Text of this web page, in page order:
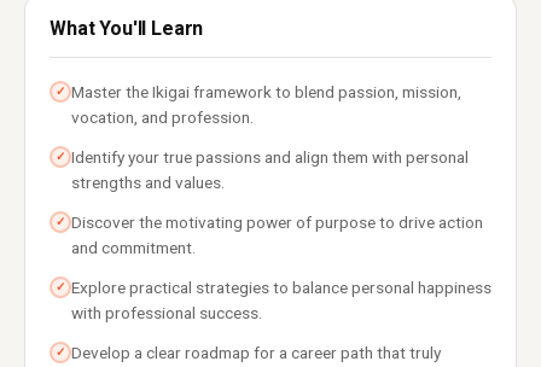
What You'll Learn
✓ Master the Ikigai framework to blend passion, mission,
vocation, and profession.
✓ Identify your true passions and align them with personal
strengths and values.
✓ Discover the motivating power of purpose to drive action
and commitment.
✓ Explore practical strategies to balance personal happiness
with professional success.
✓ Develop a clear roadmap for a career path that truly